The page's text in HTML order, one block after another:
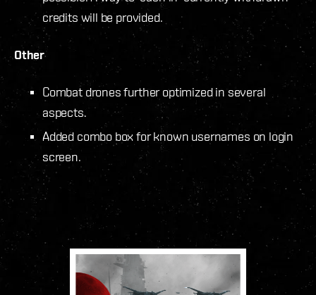
credits will be provided.
Other
Combat drones further optimized in several
aspects.
Added combo box for known usernames on login
screen.